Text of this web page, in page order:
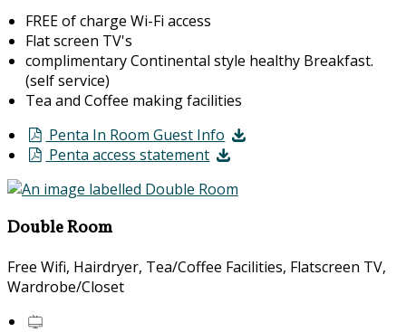
FREE of charge Wi-Fi access
Flat screen TV's
complimentary Continental style healthy Breakfast.
(self service)
Tea and Coffee making facilities
Penta In Room Guest Info
Penta access statement
Double Room
Free Wifi, Hairdryer, Tea/Coffee Facilities, Flatscreen TV,
Wardrobe/Closet